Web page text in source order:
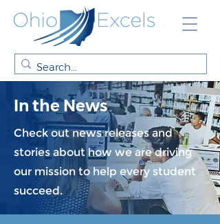
In the News
Check out news releases and
stories about how we are driving
our mission to help every student
succeed.